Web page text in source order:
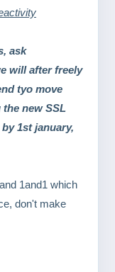
ask
will after freely
tyo move
new SSL
1st january,
1and1 which
don't make